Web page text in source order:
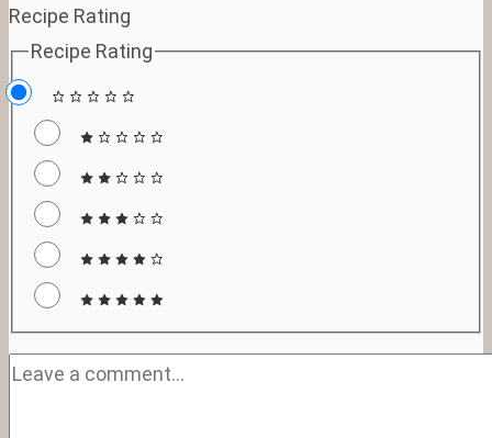
Recipe Rating
Recipe Rating